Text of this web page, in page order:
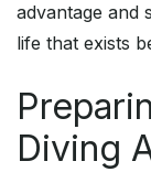
advantage and
life that exists
Diving